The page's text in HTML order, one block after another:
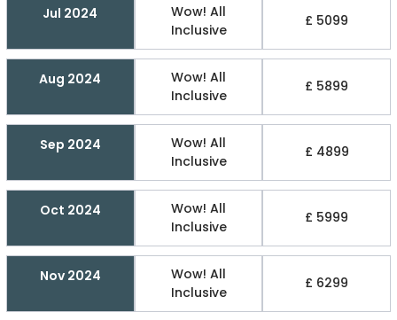
Jul 2024
Wow! All
Inclusive
£ 5099
Aug 2024
Wow! All
Inclusive
£ 5899
Sep 2024
Wow! All
Inclusive
£ 4899
Oct 2024
Wow! All
Inclusive
£ 5999
Nov 2024
Wow! All
Inclusive
£ 6299